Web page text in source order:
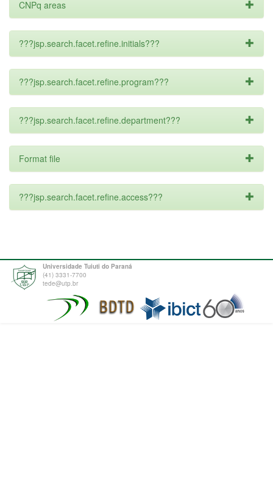
CNPq areas
???jsp.search.facet.refine.initials???
???jsp.search.facet.refine.program???
???jsp.search.facet.refine.department???
Format file
???jsp.search.facet.refine.access???
Universidade Tuiuti do Paraná
(41) 3331-7700
tede@utp.br